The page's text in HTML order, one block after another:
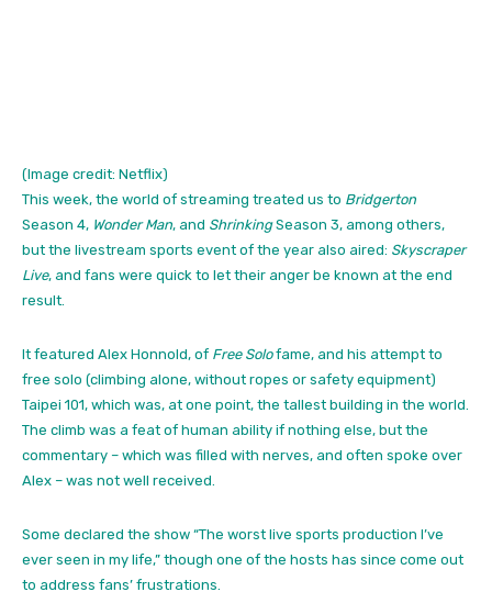
(Image credit: Netflix)
This week, the world of streaming treated us to Bridgerton
Season 4, Wonder Man, and ShrinkingSeason 3, among others,
but the livestream sports event of the year also aired: Skyscraper
Live, and fans were quick to let their anger be known at the end
result.
It featured Alex Honnold, of Free Solofame, and his attempt to
free solo (climbing alone, without ropes or safety equipment)
Taipei 101, which was, at one point, the tallest building in the world.
The climb was a feat of human ability if nothing else, but the
commentary – which was filled with nerves, and often spoke over
Alex – was not well received.
Some declared the show “The worst live sports production I’ve
ever seen in my life,” though one of the hosts has since come out
to address fans’ frustrations.